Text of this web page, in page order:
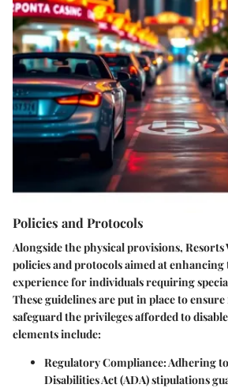
Policies and Protocols
Alongside the physical provisions, Resorts
policies and protocolsaimed at
experience for individuals requiring
These guidelines are put in place to
safeguard the privileges afforded to
elements include:
Regulatory Compliance:Adhering
Disabilities Act (ADA) stipulations